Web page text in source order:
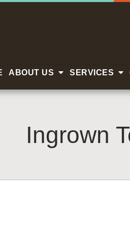
ABOUT US SERVICES
Ingrown